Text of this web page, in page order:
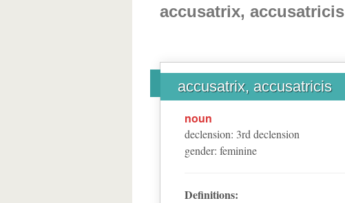
accusatrix, accusatricis
accusatrix, accusatricis
noun
declension: 3rd declension
gender: feminine
Definitions: